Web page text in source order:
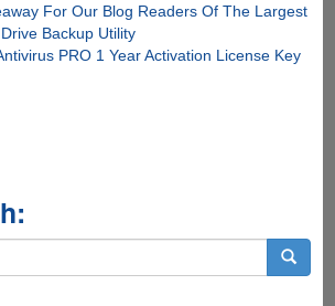
For Our Blog Readers Of The Largest
Backup Utility
PRO 1 Year Activation License Key